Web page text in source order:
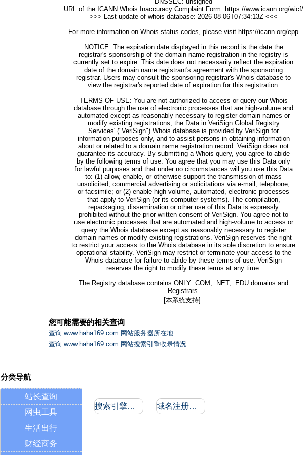
URL of the ICANN Whois Inaccuracy Complaint Form: https://www.icann.org/wicf/
>>> Last update of whois database: 2026-08-06T07:34:13Z <<<
For more information on Whois status codes, please visit https://icann.org/epp
NOTICE: The expiration date displayed in this record is the date the
registrar's sponsorship of the domain name registration in the registry is
currently set to expire. This date does not necessarily reflect the expiration
date of the domain name registrant's agreement with the sponsoring
registrar. Users may consult the sponsoring registrar's Whois database to
view the registrar's reported date of expiration for this registration.
TERMS OF USE: You are not authorized to access or query our Whois
database through the use of electronic processes that are high-volume and
automated except as reasonably necessary to register domain names or
modify existing registrations; the Data in VeriSign Global Registry
Services' ("VeriSign") Whois database is provided by VeriSign for
information purposes only, and to assist persons in obtaining information
about or related to a domain name registration record. VeriSign does not
guarantee its accuracy. By submitting a Whois query, you agree to abide
by the following terms of use: You agree that you may use this Data only
for lawful purposes and that under no circumstances will you use this Data
to: (1) allow, enable, or otherwise support the transmission of mass
unsolicited, commercial advertising or solicitations via e-mail, telephone,
or facsimile; or (2) enable high volume, automated, electronic processes
that apply to VeriSign (or its computer systems). The compilation,
repackaging, dissemination or other use of this Data is expressly
prohibited without the prior written consent of VeriSign. You agree not to
use electronic processes that are automated and high-volume to access or
query the Whois database except as reasonably necessary to register
domain names or modify existing registrations. VeriSign reserves the right
to restrict your access to the Whois database in its sole discretion to ensure
operational stability. VeriSign may restrict or terminate your access to the
Whois database for failure to abide by these terms of use. VeriSign
reserves the right to modify these terms at any time.
The Registry database contains ONLY .COM, .NET, .EDU domains and
Registrars.
[本系统支持]
您可能需要的相关查询
查询 www.haha169.com 网站服务器所在地
查询 www.haha169.com 网站搜索引擎收录情况
分类导航
站长查询
网虫工具
生活出行
财经商务
搜索引擎收录和反向链接 域名注册信息